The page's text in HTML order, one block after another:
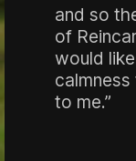
and so
of
would
to me.”